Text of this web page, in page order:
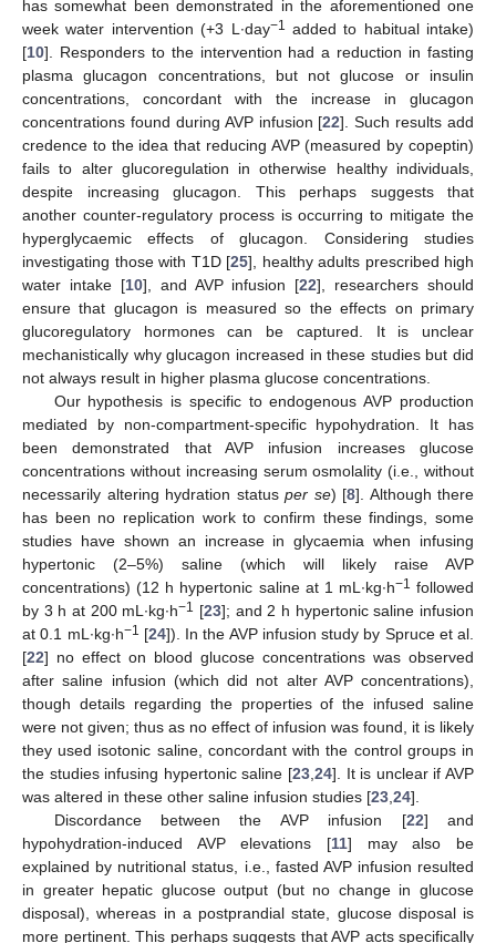
has somewhat been demonstrated in the aforementioned one
week water intervention (+3 L∙day−1 added to habitual intake)
[10]. Responders to the intervention had a reduction in fasting
plasma glucagon concentrations, but not glucose or insulin
concentrations, concordant with the increase in glucagon
concentrations found during AVP infusion [22]. Such results add
credence to the idea that reducing AVP (measured by copeptin)
fails to alter glucoregulation in otherwise healthy individuals,
despite increasing glucagon. This perhaps suggests that
another counter-regulatory process is occurring to mitigate the
hyperglycaemic effects of glucagon. Considering studies
investigating those with T1D [25], healthy adults prescribed high
water intake [10], and AVP infusion [22], researchers should
ensure that glucagon is measured so the effects on primary
glucoregulatory hormones can be captured. It is unclear
mechanistically why glucagon increased in these studies but did
not always result in higher plasma glucose concentrations.
Our hypothesis is specific to endogenous AVP production
mediated by non-compartment-specific hypohydration. It has
been demonstrated that AVP infusion increases glucose
concentrations without increasing serum osmolality (i.e., without
necessarily altering hydration status per se) [8]. Although there
has been no replication work to confirm these findings, some
studies have shown an increase in glycaemia when infusing
hypertonic (2–5%) saline (which will likely raise AVP
concentrations) (12 h hypertonic saline at 1 mL∙kg∙h−1 followed
by 3 h at 200 mL∙kg∙h−1 [23]; and 2 h hypertonic saline infusion
at 0.1 mL∙kg∙h−1 [24]). In the AVP infusion study by Spruce et al.
[22] no effect on blood glucose concentrations was observed
after saline infusion (which did not alter AVP concentrations),
though details regarding the properties of the infused saline
were not given; thus as no effect of infusion was found, it is likely
they used isotonic saline, concordant with the control groups in
the studies infusing hypertonic saline [23,24]. It is unclear if AVP
was altered in these other saline infusion studies [23,24].
Discordance between the AVP infusion [22] and
hypohydration-induced AVP elevations [11] may also be
explained by nutritional status, i.e., fasted AVP infusion resulted
in greater hepatic glucose output (but no change in glucose
disposal), whereas in a postprandial state, glucose disposal is
more pertinent. This perhaps suggests that AVP acts specifically